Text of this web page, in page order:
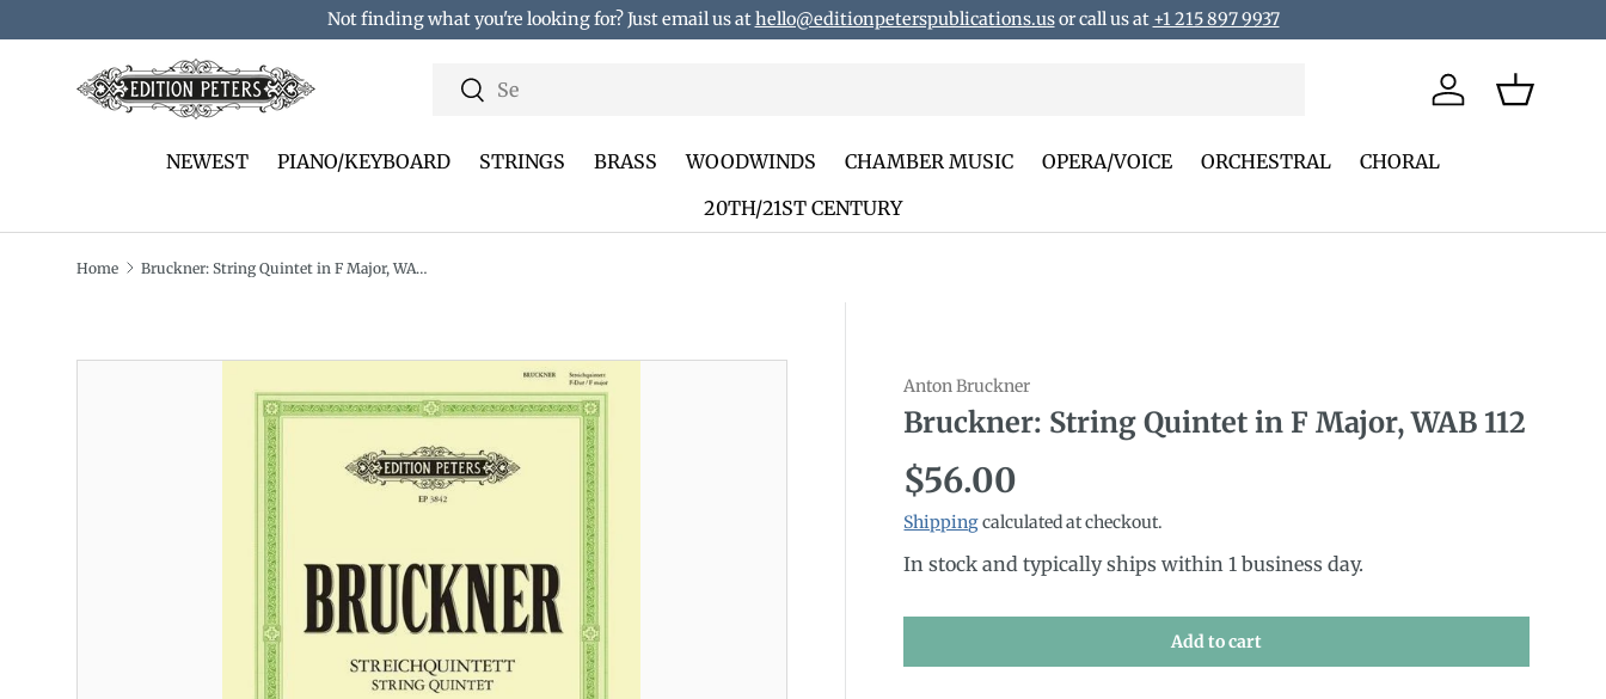
Skip to content
Not finding what you're looking for? Just email us athello@editionpeterspublications.usor call us at +1 215 897 9937
Search
Search
Log in Basket
NEWEST PIANO/KEYBOARD STRINGS BRASS WOODWINDS CHAMBER MUSIC OPERA/VOICE ORCHESTRAL
CHORAL
20TH/21ST CENTURY
Home Bruckner: String Quintet in F Major, WAB 112
Translation missing: en.accessibility.skip_to_product_info
Anton Bruckner
Bruckner: String Quintet in F Major, WAB 112
Regular price
$56.00
Shippingcalculated at checkout.
In stock and typically ships within 1 business day.
Add to cart